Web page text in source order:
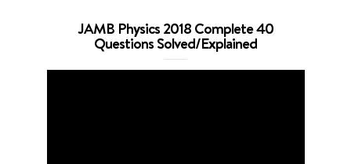
JAMB Physics 2018 Complete 40
Questions Solved/Explained